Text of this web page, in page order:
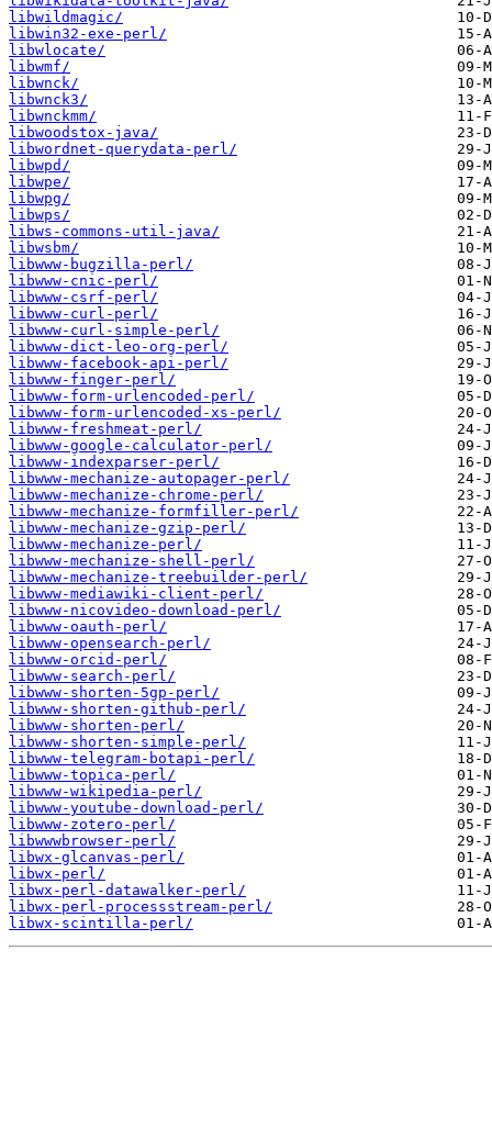
libwildmagic/
libwin32-exe-perl/
libwlocate/
libwmf/
libwnck/
libwnck3/
libwnckmm/
libwoodstox-java/
libwordnet-querydata-perl/
libwpd/
libwpe/
libwpg/
libwps/
libws-commons-util-java/
libwsbm/
libwww-bugzilla-perl/
libwww-cnic-perl/
libwww-csrf-perl/
libwww-curl-perl/
libwww-curl-simple-perl/
libwww-dict-leo-org-perl/
libwww-facebook-api-perl/
libwww-finger-perl/
libwww-form-urlencoded-perl/
libwww-form-urlencoded-xs-perl/
libwww-freshmeat-perl/
libwww-google-calculator-perl/
libwww-indexparser-perl/
libwww-mechanize-autopager-perl/
libwww-mechanize-chrome-perl/
libwww-mechanize-formfiller-perl/
libwww-mechanize-gzip-perl/
libwww-mechanize-perl/
libwww-mechanize-shell-perl/
libwww-mechanize-treebuilder-perl/
libwww-mediawiki-client-perl/
libwww-nicovideo-download-perl/
libwww-oauth-perl/
libwww-opensearch-perl/
libwww-orcid-perl/
libwww-search-perl/
libwww-shorten-5gp-perl/
libwww-shorten-github-perl/
libwww-shorten-perl/
libwww-shorten-simple-perl/
libwww-telegram-botapi-perl/
libwww-topica-perl/
libwww-wikipedia-perl/
libwww-youtube-download-perl/
libwww-zotero-perl/
libwwwbrowser-perl/
libwx-glcanvas-perl/
libwx-perl/
libwx-perl-datawalker-perl/
libwx-perl-processstream-perl/
libwx-scintilla-perl/